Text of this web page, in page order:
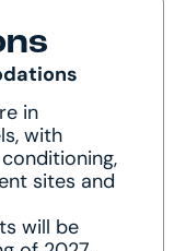
in
with
sites and
will be